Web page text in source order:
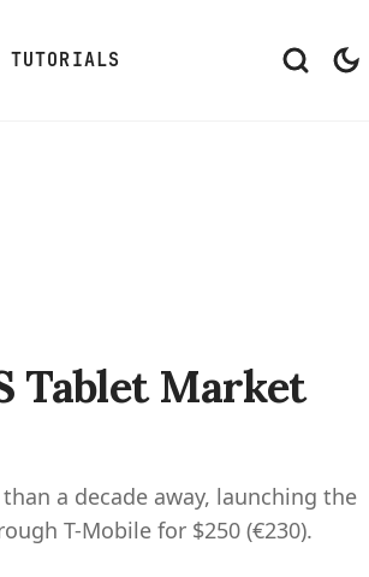
TUTORIALS
Tablet Market
a decade away, launching the
T-Mobile for $250 (€230).